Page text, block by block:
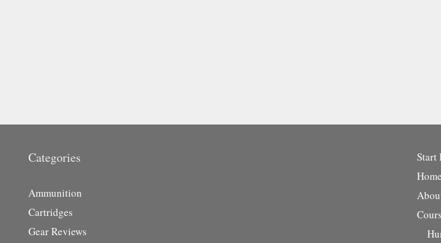
Categories
Ammunition
Cartridges
Gear Reviews
Start
Home